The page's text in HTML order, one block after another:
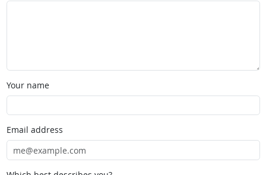
Your name
Email address